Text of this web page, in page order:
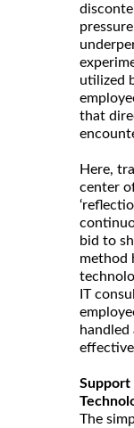
utilized
that
Here,
center
bid to
method
IT
Support
The